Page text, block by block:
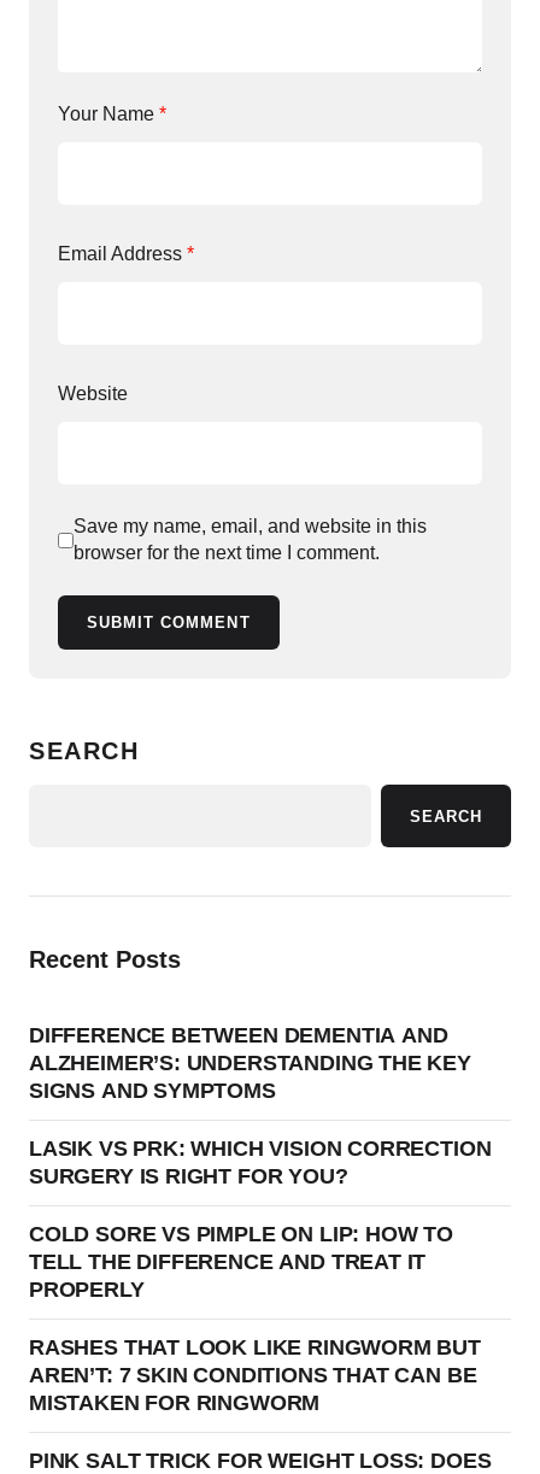
Your Name *
Email Address *
Website
Save my name, email, and website in this
browser for the next time I comment.
SUBMIT COMMENT
SEARCH
SEARCH
Recent Posts
DIFFERENCE BETWEEN DEMENTIA AND
ALZHEIMER’S: UNDERSTANDING THE KEY
SIGNS AND SYMPTOMS
LASIK VS PRK: WHICH VISION CORRECTION
SURGERY IS RIGHT FOR YOU?
COLD SORE VS PIMPLE ON LIP: HOW TO
TELL THE DIFFERENCE AND TREAT IT
PROPERLY
RASHES THAT LOOK LIKE RINGWORM BUT
AREN’T: 7 SKIN CONDITIONS THAT CAN BE
MISTAKEN FOR RINGWORM
PINK SALT TRICK FOR WEIGHT LOSS: DOES